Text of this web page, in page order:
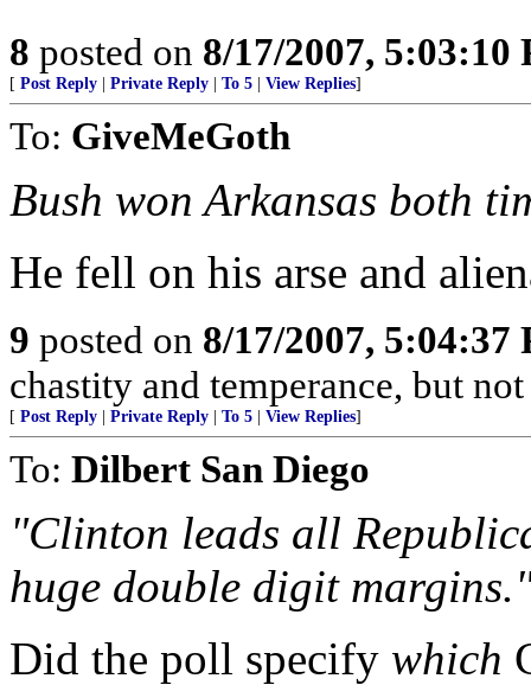
8 posted on 8/17/2007, 5:03:10
[ Post Reply Private Reply To 5 View Replies]
To: GiveMeGoth
Bush won Arkansas both
He fell on his arse and
9 posted on 8/17/2007, 5:04:37
chastity and temperance, but
[ Post Reply Private Reply To 5 View Replies]
To: Dilbert San Diego
"Clinton leads all
huge double digit
Did the poll specify which